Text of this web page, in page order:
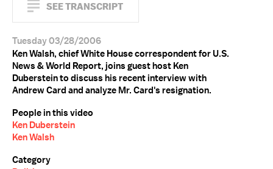
SEE TRANSCRIPT
Tuesday 03/28/2006
Ken Walsh, chief White House correspondent for U.S.
News & World Report, joins guest host Ken
Duberstein to discuss his recent interview with
Andrew Card and analyze Mr. Card's resignation.
People in this video
Ken Duberstein
Ken Walsh
Category